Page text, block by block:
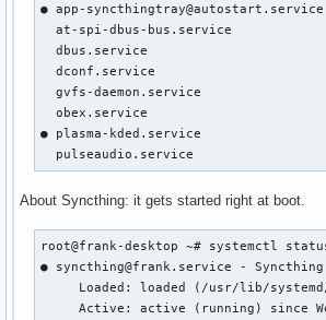
● app-
at-spi-dbus-bus.service
dbus.service
dconf.service
gvfs-daemon.service
obex.service
● plasma-kded.service
pulseaudio.service
About Syncthing: it gets started right at boot.
root@frank-desktop ~# systemctl
● syncthing@frank.service -
Loaded: loaded (/usr/lib/
Active: active (running) since